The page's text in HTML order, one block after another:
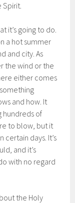
Spirit.
it’s going to do.
a hot summer
and city. As
the wind or the
either comes
and how. It
hundreds of
to blow, but it
days. It’s
and it’s
with no regard
the Holy